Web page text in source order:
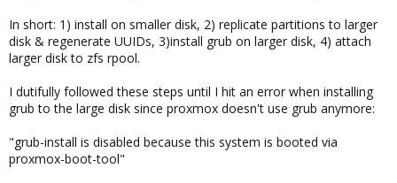
In short: 1) install on smaller disk, 2) replicate partitions to larger
disk & regenerate UUIDs, 3)install grub on larger disk, 4) attach
larger disk to zfs rpool.
I dutifully followed these steps until I hit an error when installing
grub to the large disk since proxmox doesn't use grub anymore:
"grub-install is disabled because this system is booted via
proxmox-boot-tool"